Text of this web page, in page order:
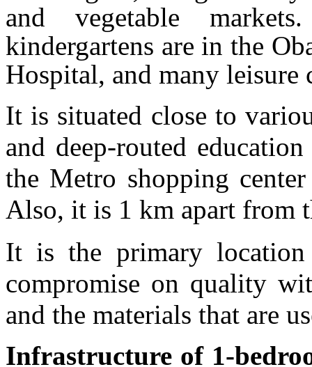
and vegetable
kindergartens are in the
Hospital, and many leisure
It is situated close to
and deep-routed
the Metro shopping
Also, it is 1 km apart from
It is the primary
compromise on quality
and the materials that are
Infrastructure of 1-